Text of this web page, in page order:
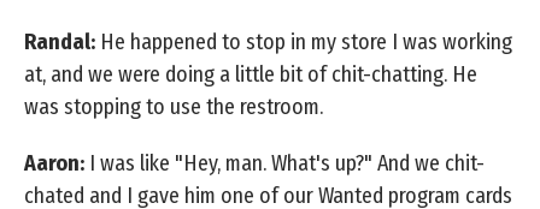
Randal: He happened to stop in my store I was working
at, and we were doing a little bit of chit-chatting. He
was stopping to use the restroom.
Aaron: I was like "Hey, man. What's up?" And we chit-
chated and I gave him one of our Wanted program cards